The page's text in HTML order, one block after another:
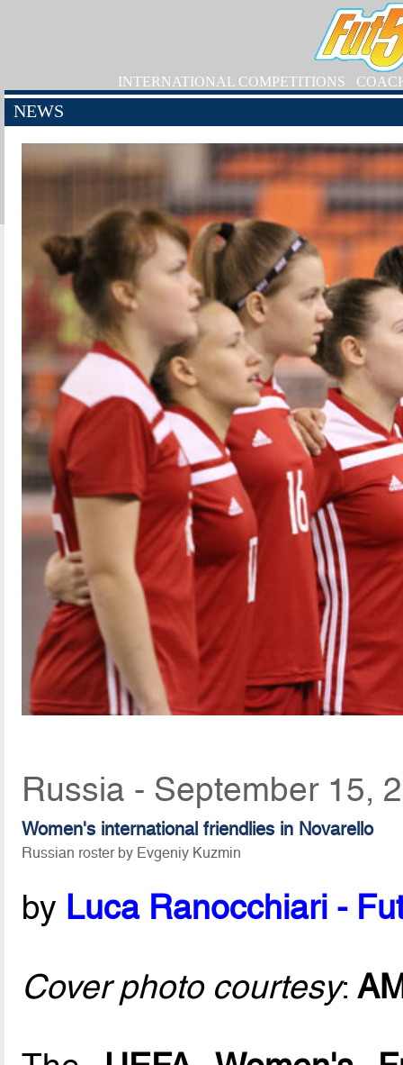
INTERNATIONAL COMPETITIONS
NEWS
Russia - September 15,
Women's international friendlies in Novarello
Russian roster by Evgeniy Kuzmin
by Luca Ranocchiari -
Cover photo courtesy: